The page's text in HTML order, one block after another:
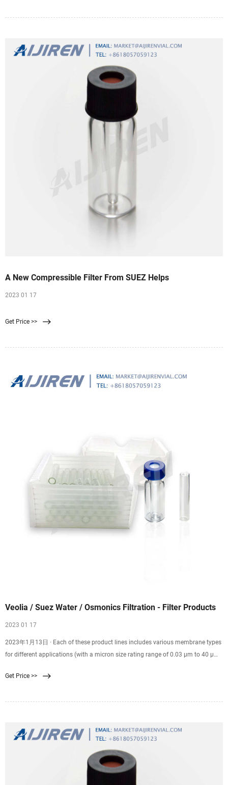
A New Compressible Filter From SUEZ Helps
2023 01 17
Get Price >>
Veolia / Suez Water / Osmonics Filtration - Filter Products
2023 01 17
2023年1月13日 · Each of these product lines includes various membrane types
for different applications (with a micron size rating range of 0.03 µm to 40 µm).
Get Price >>